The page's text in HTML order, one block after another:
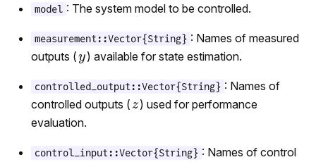
model : The system model to be controlled.
measurement::Vector{String} : Names of measured
outputs (
) available for state estimation.
controlled_output::Vector{String} : Names of
controlled outputs (
) used for performance
evaluation.
control_input::Vector{String} : Names of control